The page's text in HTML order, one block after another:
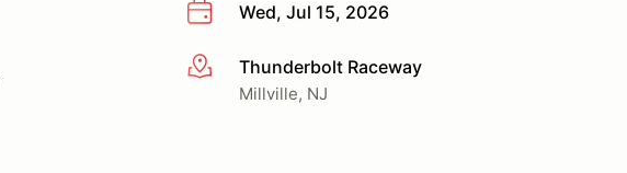
Wed, Jul 15, 2026
More infoThunderbolt Raceway
Millville, NJ